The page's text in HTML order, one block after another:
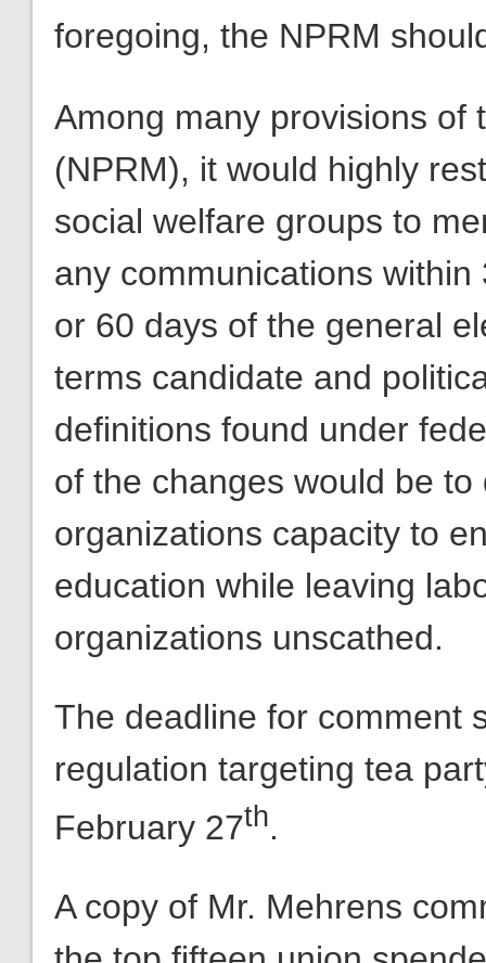
foregoing, the NPRM
Among many provisions of
(NPRM), it would highly
social welfare groups to
any communications
or 60 days of the general
terms candidate and
definitions found under
of the changes would be
organizations capacity to
education while leaving
organizations unscathed.
The deadline for comment
regulation targeting tea
February 27th.
A copy of Mr. Mehrens